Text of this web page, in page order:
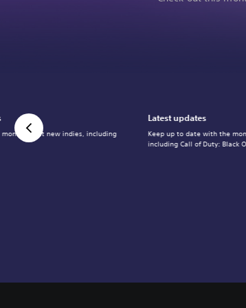
best new indies, including
Latest updates
Keep up to date with the
including Call of Duty: Black